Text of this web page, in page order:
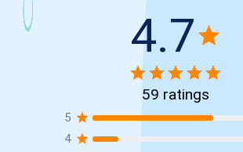
4.7
59 ratings
5
4